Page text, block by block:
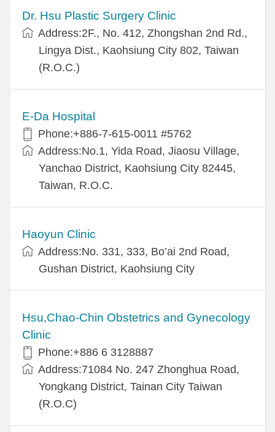
Dr. Hsu Plastic Surgery Clinic
Address:2F., No. 412, Zhongshan 2nd Rd.,
Lingya Dist., Kaohsiung City 802, Taiwan
(R.O.C.)
E-Da Hospital
Phone:+886-7-615-0011 #5762
Address:No.1, Yida Road, Jiaosu Village,
Yanchao District, Kaohsiung City 82445,
Taiwan, R.O.C.
Haoyun Clinic
Address:No. 331, 333, Bo’ai 2nd Road,
Gushan District, Kaohsiung City
Hsu,Chao-Chin Obstetrics and Gynecology
Clinic
Phone:+886 6 3128887
Address:71084 No. 247 Zhonghua Road,
Yongkang District, Tainan City Taiwan
(R.O.C)